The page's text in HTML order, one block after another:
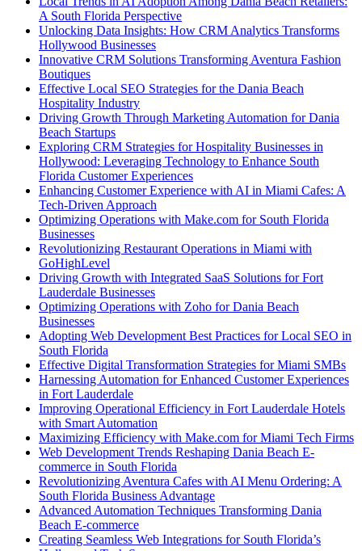
A South Florida Perspective
Unlocking Data Insights: How CRM Analytics Transforms
Hollywood Businesses
Innovative CRM Solutions Transforming Aventura Fashion
Boutiques
Effective Local SEO Strategies for the Dania Beach
Hospitality Industry
Driving Growth Through Marketing Automation for Dania
Beach Startups
Exploring CRM Strategies for Hospitality Businesses in
Hollywood: Leveraging Technology to Enhance South
Florida Customer Experiences
Enhancing Customer Experience with AI in Miami Cafes: A
Tech-Driven Approach
Optimizing Operations with Make.com for South Florida
Businesses
Revolutionizing Restaurant Operations in Miami with
GoHighLevel
Driving Growth with Integrated SaaS Solutions for Fort
Lauderdale Businesses
Optimizing Operations with Zoho for Dania Beach
Businesses
Adopting Web Development Best Practices for Local SEO in
South Florida
Effective Digital Transformation Strategies for Miami SMBs
Harnessing Automation for Enhanced Customer Experiences
in Fort Lauderdale
Improving Operational Efficiency in Fort Lauderdale Hotels
with Smart Automation
Maximizing Efficiency with Make.com for Miami Tech Firms
Web Development Trends Reshaping Dania Beach E-
commerce in South Florida
Revolutionizing Aventura Cafes with AI Menu Ordering: A
South Florida Business Advantage
Advanced Automation Techniques Transforming Dania
Beach E-commerce
Creating Seamless Web Integrations for South Florida’s